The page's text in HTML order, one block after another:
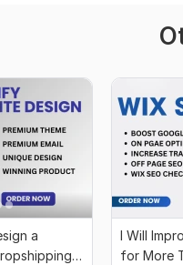
a
I Will
for More